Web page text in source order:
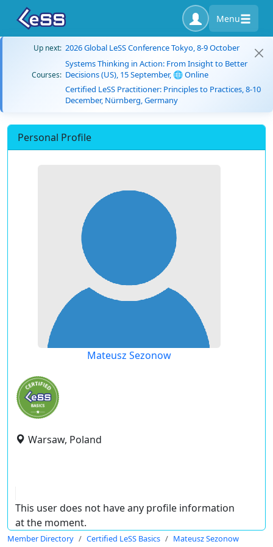
Menu
Up next: 2026 Global LeSS Conference Tokyo, 8-9 October
Courses:
Systems Thinking in Action: From Insight to Better
Decisions (US), 15 September, 🌐 Online
Certified LeSS Practitioner: Principles to Practices, 8-10
December, Nürnberg, Germany
Personal Profile
Mateusz Sezonow
Warsaw, Poland
This user does not have any profile information
at the moment.
Member Directory Certified LeSS Basics Mateusz Sezonow